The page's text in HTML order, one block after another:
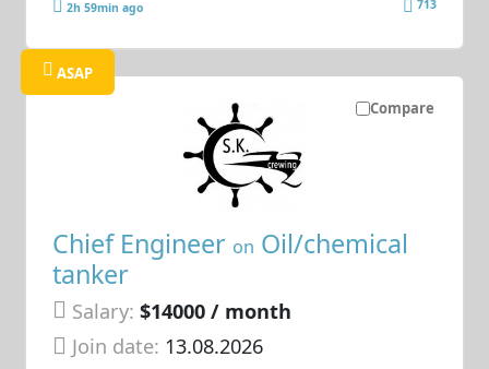
2h 59min ago 713
Compare
ASAP
Chief Engineer on Oil/chemical
tanker
Salary: $14000 / month
Join date: 13.08.2026